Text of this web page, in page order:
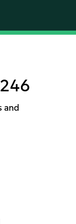
and